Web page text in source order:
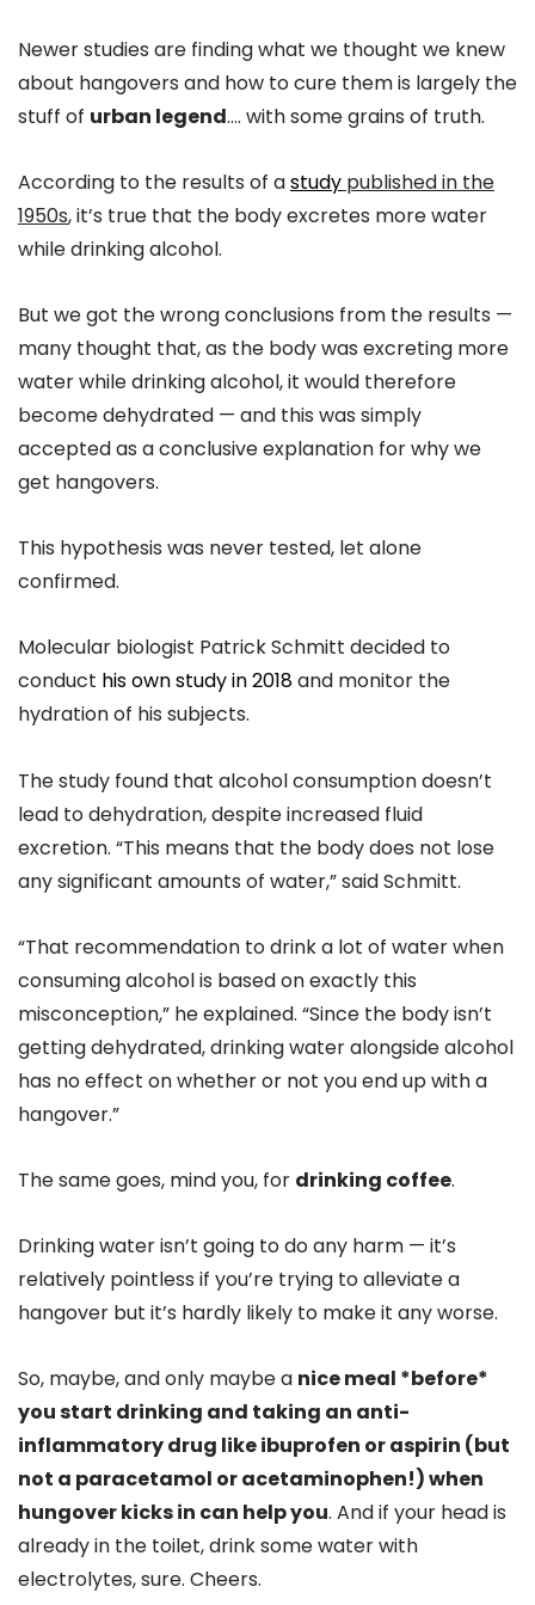
Newer studies are finding what we thought we knew
about hangovers and how to cure them is largely the
stuff of urban legend…. with some grains of truth.
According to the results of astudy published in the
1950s, it’s true that the body excretes more water
while drinking alcohol.
But we got the wrong conclusions from the results —
many thought that, as the body was excreting more
water while drinking alcohol, it would therefore
become dehydrated — and this was simply
accepted as a conclusive explanation for why we
get hangovers.
This hypothesis was never tested, let alone
confirmed.
Molecular biologist Patrick Schmitt decided to
conduct his own study in 2018and monitor the
hydration of his subjects.
The study found that alcohol consumption doesn’t
lead to dehydration, despite increased fluid
excretion. “This means that the body does not lose
any significant amounts of water,” said Schmitt.
“That recommendation to drink a lot of water when
consuming alcohol is based on exactly this
misconception,” he explained. “Since the body isn’t
getting dehydrated, drinking water alongside alcohol
has no effect on whether or not you end up with a
hangover.”
The same goes, mind you, for drinking coffee.
Drinking water isn’t going to do any harm — it’s
relatively pointless if you’re trying to alleviate a
hangover but it’s hardly likely to make it any worse.
So, maybe, and only maybe a nice meal *before*
you start drinking and taking an anti-
inflammatory drug like ibuprofen or aspirin (but
not a paracetamol or acetaminophen!) when
hungover kicks in can help you. And if your head is
already in the toilet, drink some water with
electrolytes, sure. Cheers.